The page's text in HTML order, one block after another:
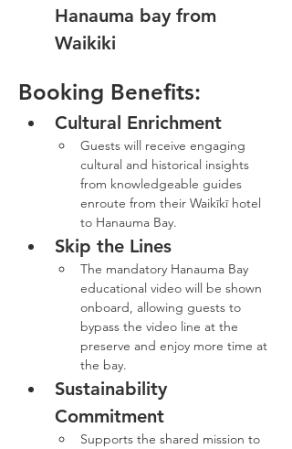
Hanauma bay from
Waikiki
Booking Benefits:
Cultural Enrichment
Guests will receive engaging
cultural and historical insights
from knowledgeable guides
enroute from their Waikīkī hotel
to Hanauma Bay.
Skip the Lines
The mandatory Hanauma Bay
educational video will be shown
onboard, allowing guests to
bypass the video line at the
preserve and enjoy more time at
the bay.
Sustainability
Commitment
Supports the shared mission to